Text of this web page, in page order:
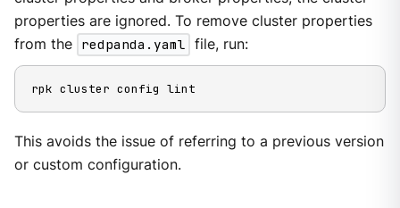
properties are ignored. To remove cluster properties
from the redpanda.yaml file, run:
rpk cluster config lint
This avoids the issue of referring to a previous version
or custom configuration.